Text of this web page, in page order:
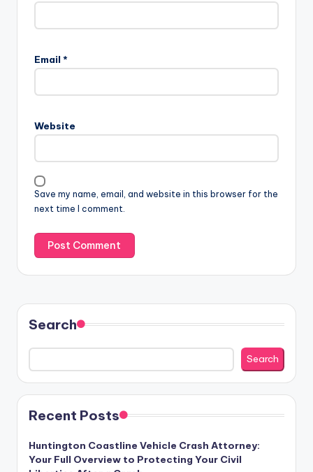
Email *
Website
Save my name, email, and website in this browser for the
next time I comment.
Search
Search
Recent Posts
Huntington Coastline Vehicle Crash Attorney:
Your Full Overview to Protecting Your Civil